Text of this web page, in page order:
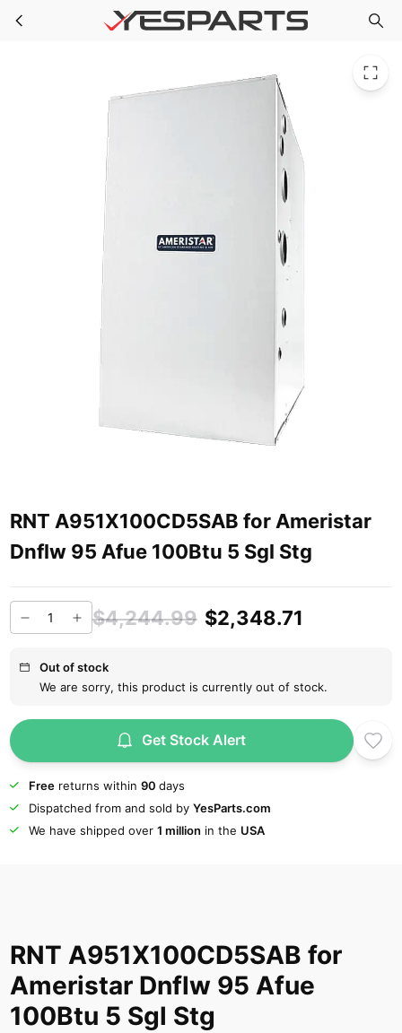
Skip to main content RNT A951X100CD5SAB for Ameristar Dnflw 95 Afue 100Btu 5 Sgl Stg
RNT A951X100CD5SAB for Ameristar
Dnflw 95 Afue 100Btu 5 Sgl Stg
$4,244.99 $2,348.71
Out of stock
We are sorry, this product is currently out of stock.
Get Stock Alert
Freereturns within 90 days
Dispatched from and sold by YesParts.com
We have shipped over 1 million in the USA
RNT A951X100CD5SAB for
Ameristar Dnflw 95 Afue
100Btu 5 Sgl Stg